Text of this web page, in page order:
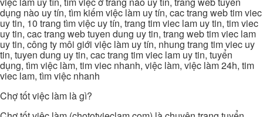
dụng nào uy tín, tìm kiếm việc làm uy tín, cac trang web tim viec
uy tin, 10 trang tìm việc uy tín, trang tim viec lam uy tin, tim viec
uy tin, cac trang web tuyen dung uy tin, trang web tim viec lam
uy tin, công ty môi giới việc làm uy tín, nhung trang tim viec uy
tin, tuyen dung uy tin, cac trang tim viec lam uy tin, tuyển
dụng, tìm việc làm, tim viec nhanh, việc làm, việc làm 24h, tim
viec lam, tìm việc nhanh
Chợ tốt việc làm là gì?